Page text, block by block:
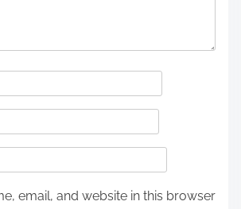
email, and website in this browser